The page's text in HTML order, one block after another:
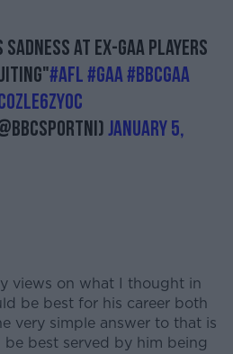
at ex-GAA players
#AFL#GAA#bbcgaa
January 5,
views on what I thought in
be best for his career both
very simple answer to that is
best served by him being